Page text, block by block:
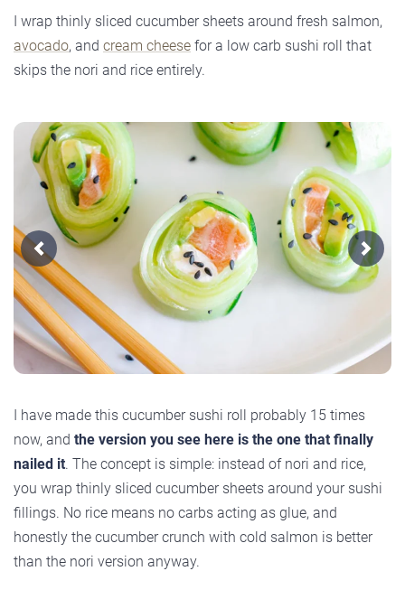
I wrap thinly sliced cucumber sheets around fresh salmon,
avocado, and cream cheese for a low carb sushi roll that
skips the nori and rice entirely.
Previous Next
I have made this cucumber sushi roll probably 15 times
now, and the version you see here is the one that finally
nailed it. The concept is simple: instead of nori and rice,
you wrap thinly sliced cucumber sheets around your sushi
fillings. No rice means no carbs acting as glue, and
honestly the cucumber crunch with cold salmon is better
than the nori version anyway.